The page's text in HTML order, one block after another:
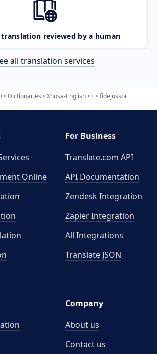
translation reviewed by a human
all translation services
Dictionaries Xhosa-English F fidejussor
Online
For Business
Translate.com API
API Documentation
Zendesk Integration
Zapier Integration
All Integrations
Translate JSON
Company
About us
Contact us